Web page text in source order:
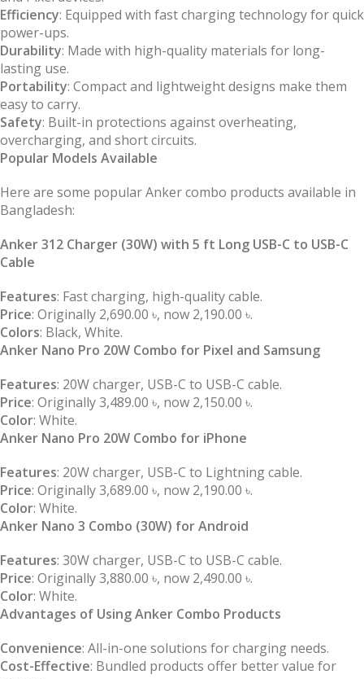
Efficiency: Equipped with fast charging technology for quick
power-ups.
Durability: Made with high-quality materials for long-
lasting use.
Portability: Compact and lightweight designs make them
easy to carry.
Safety: Built-in protections against overheating,
overcharging, and short circuits.
Popular Models Available
Here are some popular Anker combo products available in
Bangladesh:
Anker 312 Charger (30W) with 5 ft Long USB-C to USB-C
Cable
Features: Fast charging, high-quality cable.
Price: Originally 2,690.00 ৳, now 2,190.00 ৳.
Colors: Black, White.
Anker Nano Pro 20W Combo for Pixel and Samsung
Features: 20W charger, USB-C to USB-C cable.
Price: Originally 3,489.00 ৳, now 2,150.00 ৳.
Color: White.
Anker Nano Pro 20W Combo for iPhone
Features: 20W charger, USB-C to Lightning cable.
Price: Originally 3,689.00 ৳, now 2,190.00 ৳.
Color: White.
Anker Nano 3 Combo (30W) for Android
Features: 30W charger, USB-C to USB-C cable.
Price: Originally 3,880.00 ৳, now 2,490.00 ৳.
Color: White.
Advantages of Using Anker Combo Products
Convenience: All-in-one solutions for charging needs.
Cost-Effective: Bundled products offer better value for